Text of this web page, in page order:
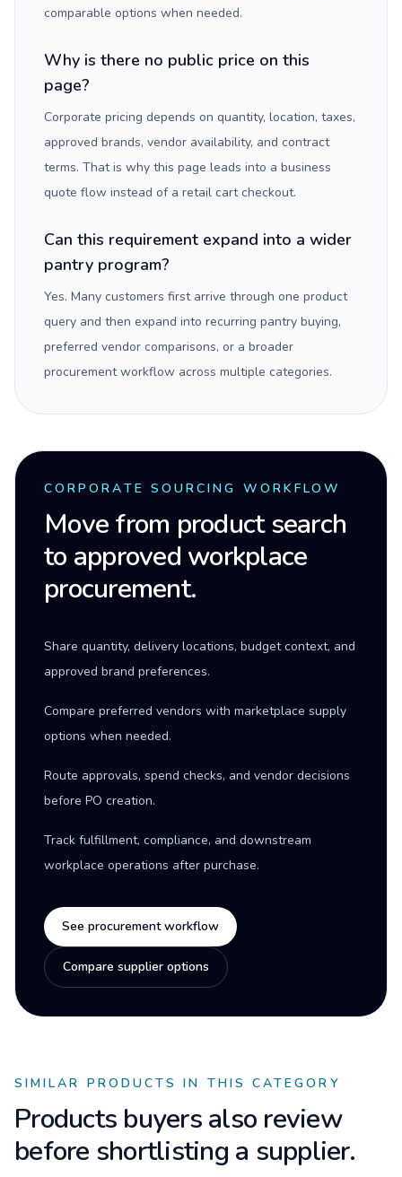
comparable options when needed.
Why is there no public price on this
page?
Corporate pricing depends on quantity, location, taxes,
approved brands, vendor availability, and contract
terms. That is why this page leads into a business
quote flow instead of a retail cart checkout.
Can this requirement expand into a wider
pantry program?
Yes. Many customers first arrive through one product
query and then expand into recurring pantry buying,
preferred vendor comparisons, or a broader
procurement workflow across multiple categories.
CORPORATE SOURCING WORKFLOW
Move from product search
to approved workplace
procurement.
Share quantity, delivery locations, budget context, and
approved brand preferences.
Compare preferred vendors with marketplace supply
options when needed.
Route approvals, spend checks, and vendor decisions
before PO creation.
Track fulfillment, compliance, and downstream
workplace operations after purchase.
See procurement workflow
Compare supplier options
SIMILAR PRODUCTS IN THIS CATEGORY
Products buyers also review
before shortlisting a supplier.